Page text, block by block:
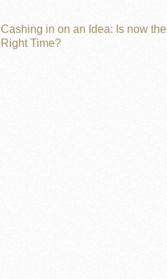
Cashing in on an Idea: Is now the
Right Time?